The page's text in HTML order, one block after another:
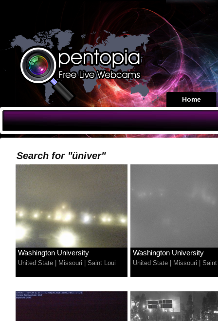
Home
Search for "üniver"
Washington University
United State Missouri Saint Loui
Washington University
United State Missouri